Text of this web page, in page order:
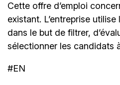
Cette offre d’emploi
existant. L’entreprise
dans le but de filtrer,
sélectionner les candidats
#EN